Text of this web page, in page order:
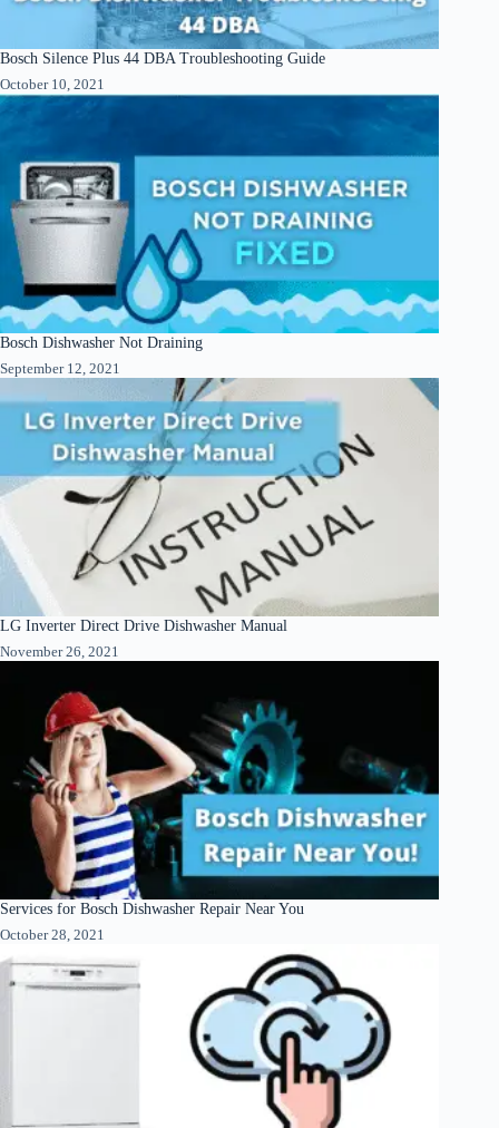
Bosch Silence Plus 44 DBA Troubleshooting Guide
October 10, 2021
Bosch Dishwasher Not Draining
September 12, 2021
LG Inverter Direct Drive Dishwasher Manual
November 26, 2021
Services for Bosch Dishwasher Repair Near You
October 28, 2021